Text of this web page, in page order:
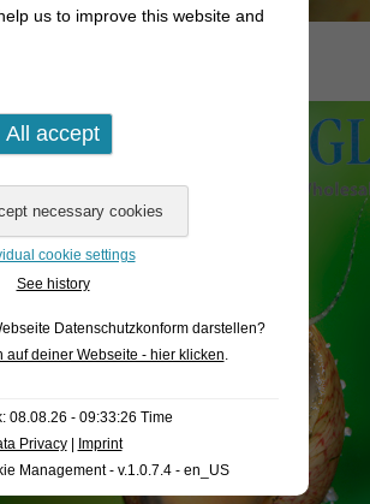
us to improve this website and
cookie settings
See history
Datenschutzkonform darstellen?
auf deiner Webseite - hier klicken
08.08.26 - 09:33:26 Time
Privacy| Imprint
Management - v.1.0.7.4 - en_US